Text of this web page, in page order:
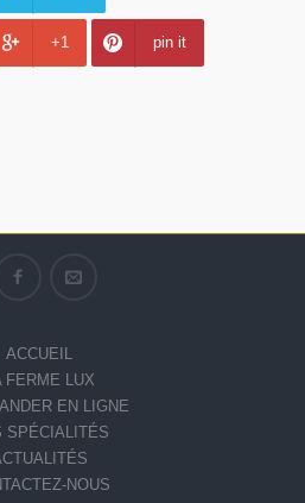
+1 pin it
ACCUEIL
FERME LUX
EN LIGNE
SPÉCIALITÉS
NOUS